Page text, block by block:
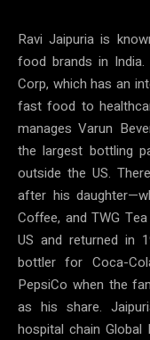
Ravi Jaipuria is
food brands in
Corp, which has an
fast food to
manages Varun
the largest bottling
outside the US.
after his
Coffee, and TWG
US and returned in
bottler for Coca-
PepsiCo when the
as his share.
hospital chain Global